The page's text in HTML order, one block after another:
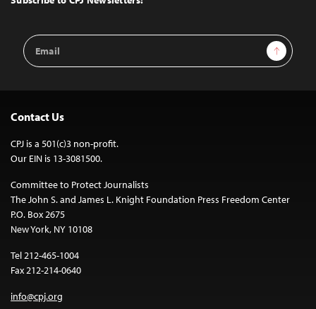
Email
Address
Sign Up
Contact Us
CPJ is a 501(c)3 non-profit.
Our EIN is 13-3081500.
Committee to Protect Journalists
The John S. and James L. Knight Foundation Press Freedom Center
P.O. Box 2675
New York, NY 10108
Tel 212-465-1004
Fax 212-214-0640
info@cpj.org